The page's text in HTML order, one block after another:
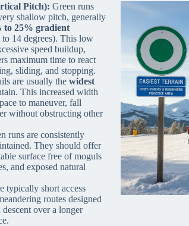
Pitch): Green runs
shallow pitch, generally
to 25% gradient
14 degrees). This low
speed buildup,
maximum time to react
sliding, and stopping.
are usually the widest
This increased width
to maneuver, fall
without obstructing other
runs are consistently
They should offer
surface free of moguls
and exposed natural
typically short access
routes designed
over a longer